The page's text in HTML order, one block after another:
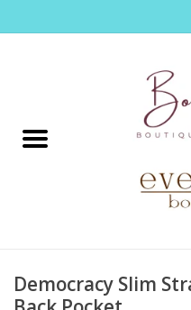
Home
Footwear / Accessories
Democracy Slim